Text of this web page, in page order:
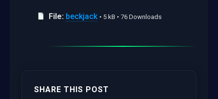
File: beckjack • 5 kB • 76 Downloads
SHARE THIS POST